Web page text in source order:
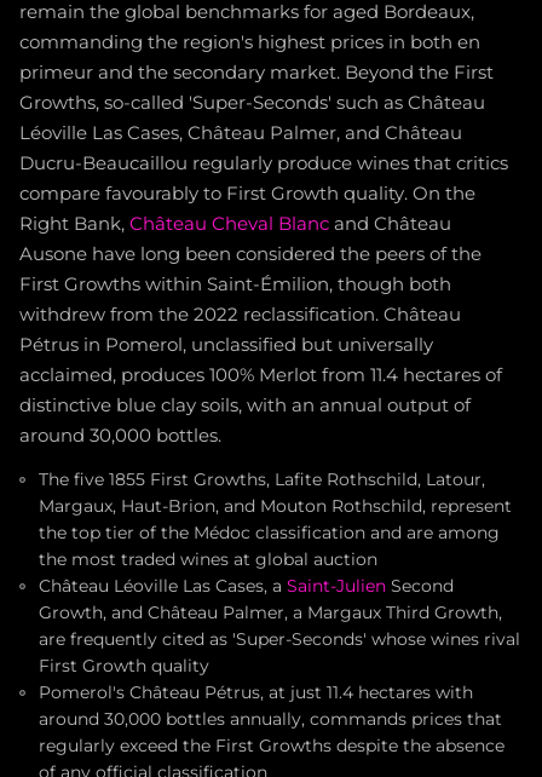
remain the global benchmarks for aged Bordeaux,
commanding the region's highest prices in both en
primeur and the secondary market. Beyond the First
Growths, so-called 'Super-Seconds' such as Château
Léoville Las Cases, Château Palmer, and Château
Ducru-Beaucaillou regularly produce wines that critics
compare favourably to First Growth quality. On the
Right Bank, Château Cheval Blanc and Château
Ausone have long been considered the peers of the
First Growths within Saint-Émilion, though both
withdrew from the 2022 reclassification. Château
Pétrus in Pomerol, unclassified but universally
acclaimed, produces 100% Merlot from 11.4 hectares of
distinctive blue clay soils, with an annual output of
around 30,000 bottles.
The five 1855 First Growths, Lafite Rothschild, Latour,
Margaux, Haut-Brion, and Mouton Rothschild, represent
the top tier of the Médoc classification and are among
the most traded wines at global auction
Château Léoville Las Cases, a Saint-Julien Second
Growth, and Château Palmer, a Margaux Third Growth,
are frequently cited as 'Super-Seconds' whose wines rival
First Growth quality
Pomerol's Château Pétrus, at just 11.4 hectares with
around 30,000 bottles annually, commands prices that
regularly exceed the First Growths despite the absence
of any official classification